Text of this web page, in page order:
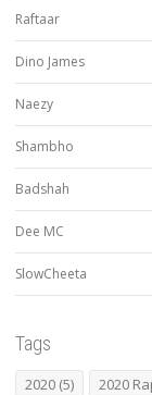
Raftaar
Dino James
Naezy
Shambho
Badshah
Dee MC
SlowCheeta
Tags
2020 (5) 2020